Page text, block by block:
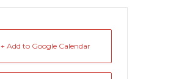
+ Add to Google Calendar